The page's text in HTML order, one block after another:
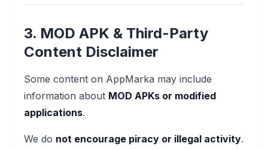
3. MOD APK & Third-Party
Content Disclaimer
Some content on AppMarka may include
information about MOD APKs or modified
applications.
We do not encourage piracy or illegal activity.